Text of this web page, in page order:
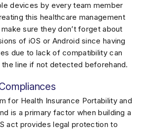
devices by every team member
this healthcare management
sure they don’t forget about
of iOS or Android since having
due to lack of compatibility can
line if not detected beforehand.
for Health Insurance Portability and
is a primary factor when building a
act provides legal protection to